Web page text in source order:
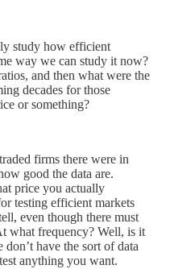
study how efficient
way we can study it now?
and then what were the
decades for those
or something?
firms there were in
good the data are.
price you actually
testing efficient markets
even though there must
what frequency? Well, is it
have the sort of data
anything you want.